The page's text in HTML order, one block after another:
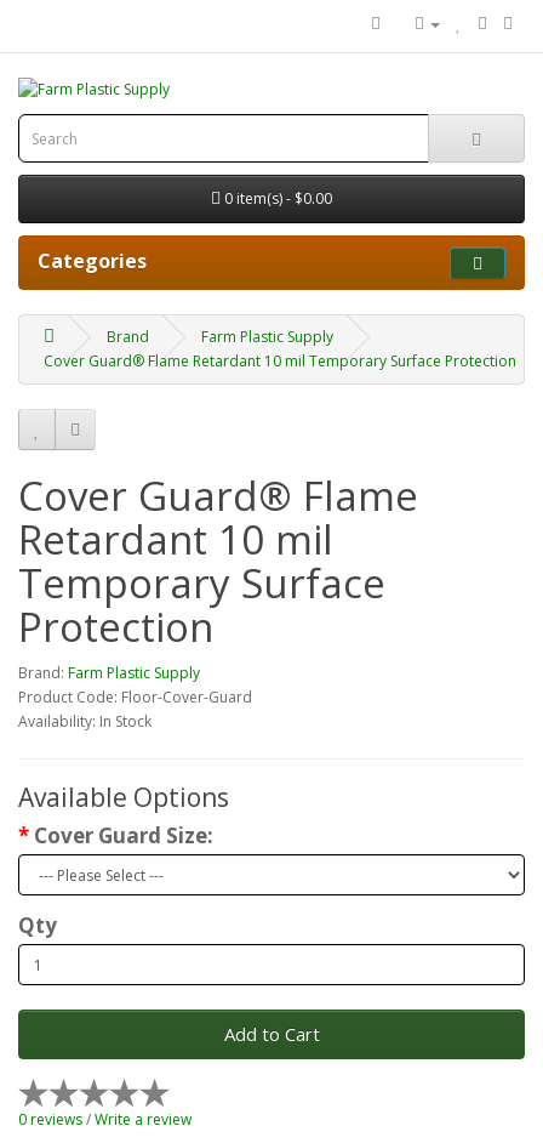
0 item(s) - $0.00
Categories
Brand
Farm Plastic Supply
Cover Guard® Flame Retardant 10 mil Temporary Surface Protection
Cover Guard® Flame
Retardant 10 mil
Temporary Surface
Protection
Brand: Farm Plastic Supply
Product Code: Floor-Cover-Guard
Availability: In Stock
Available Options
Cover Guard Size:
Qty
Add to Cart
0 reviews/Write a review